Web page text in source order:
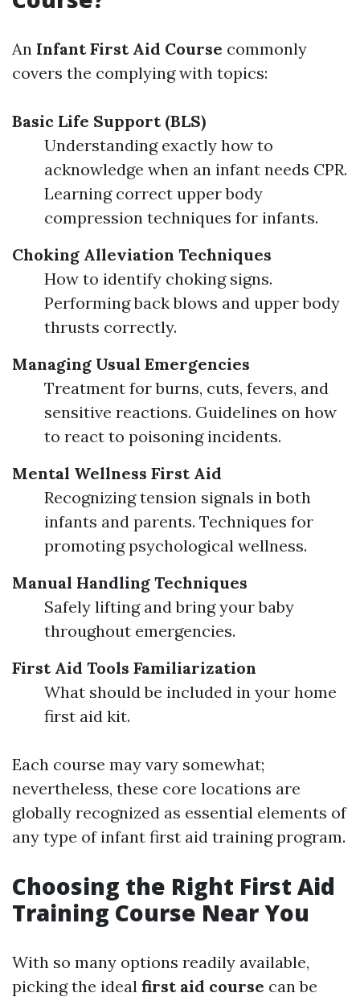
An Infant First Aid Course commonly
covers the complying with topics:
Basic Life Support (BLS)
Understanding exactly how to
acknowledge when an infant needs CPR.
Learning correct upper body
compression techniques for infants.
Choking Alleviation Techniques
How to identify choking signs.
Performing back blows and upper body
thrusts correctly.
Managing Usual Emergencies
Treatment for burns, cuts, fevers, and
sensitive reactions. Guidelines on how
to react to poisoning incidents.
Mental Wellness First Aid
Recognizing tension signals in both
infants and parents. Techniques for
promoting psychological wellness.
Manual Handling Techniques
Safely lifting and bring your baby
throughout emergencies.
First Aid Tools Familiarization
What should be included in your home
first aid kit.
Each course may vary somewhat;
nevertheless, these core locations are
globally recognized as essential elements of
any type of infant first aid training program.
Choosing the Right First Aid
Training Course Near You
With so many options readily available,
picking the ideal first aid course can be